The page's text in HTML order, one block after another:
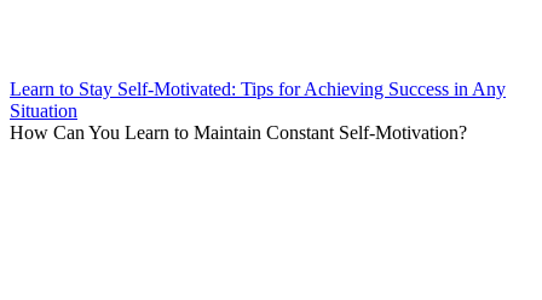
Learn to Stay Self-Motivated: Tips for Achieving Success in Any
Situation
How Can You Learn to Maintain Constant Self-Motivation?